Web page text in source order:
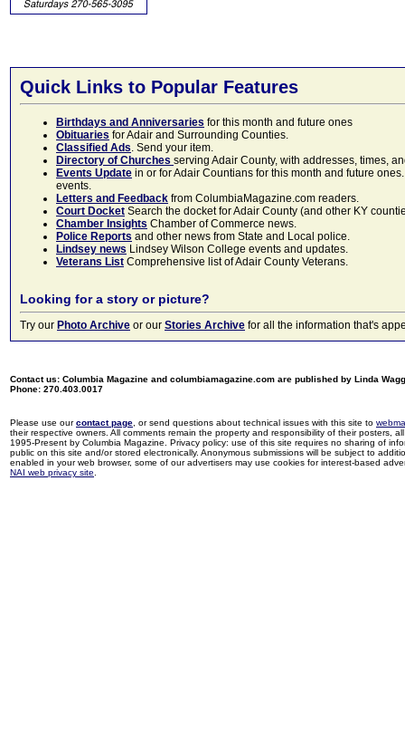
Quick Links to Popular Features
Birthdays and Anniversaries for this month and future ones
Obituaries for Adair and Surrounding Counties.
Classified Ads. Send your item.
Directory of Churches serving Adair County, with addresses, times,
Events Update in or for Adair Countians for this month and future
events.
Letters and Feedback from ColumbiaMagazine.com readers.
Court Docket Search the docket for Adair County (and other KY
Chamber Insights Chamber of Commerce news.
Police Reports and other news from State and Local police.
Lindsey news Lindsey Wilson College events and updates.
Veterans List Comprehensive list of Adair County Veterans.
Looking for a story or picture?
Try our Photo Archive or our Stories Archive for all the information that's
Contact us: Columbia Magazine and columbiamagazine.com are published by Linda
Phone: 270.403.0017
Please use ourcontact page , or send questions about technical issues with this site to
their respective owners. All comments remain the property and responsibility of their posters,
1995-Present by Columbia Magazine. Privacy policy: use of this site requires no sharing of
public on this site and/or stored electronically. Anonymous submissions will be subject to
enabled in your web browser, some of our advertisers may use cookies for interest-based
NAI web privacy site